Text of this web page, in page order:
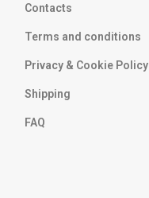
Contacts
Terms and conditions
Privacy & Cookie Policy
Shipping
FAQ